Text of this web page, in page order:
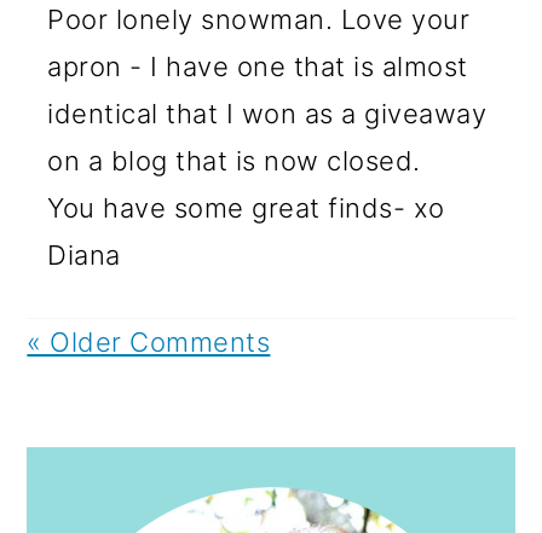
Poor lonely snowman. Love your
apron - I have one that is almost
identical that I won as a giveaway
on a blog that is now closed.
You have some great finds- xo
Diana
« Older Comments